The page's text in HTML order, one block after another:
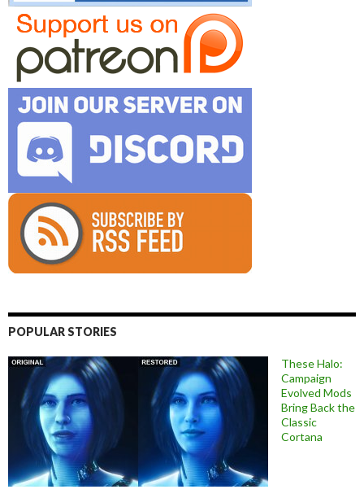
POPULAR STORIES
These Halo:
Campaign
Evolved Mods
Bring Back the
Classic
Cortana